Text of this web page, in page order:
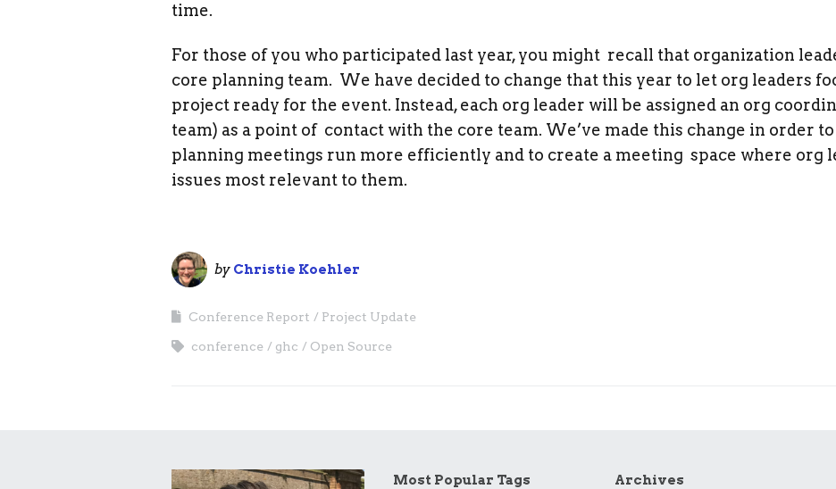
time.
For those of you who participated last year, you might recall that organization
core planning team. We have decided to change that this year to let org leaders
project ready for the event. Instead, each org leader will be assigned an org
team) as a point of contact with the core team. We’ve made this change in order
planning meetings run more efficiently and to create a meeting space where org
issues most relevant to them.
by Christie Koehler
Conference Report Project Update
conference ghc Open Source
Most Popular Tags Archives